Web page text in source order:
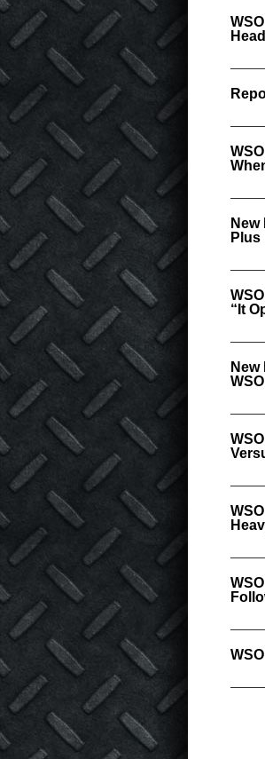
Plus
“It